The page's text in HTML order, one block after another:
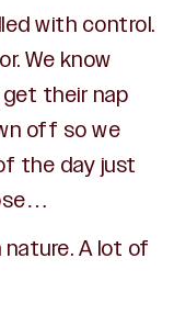
with control.
We know
their nap
off so we
the day just
A lot of